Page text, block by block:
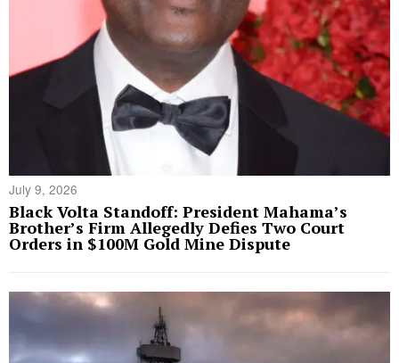
July 9, 2026
Black Volta Standoff: President Mahama’s
Brother’s Firm Allegedly Defies Two Court
Orders in $100M Gold Mine Dispute